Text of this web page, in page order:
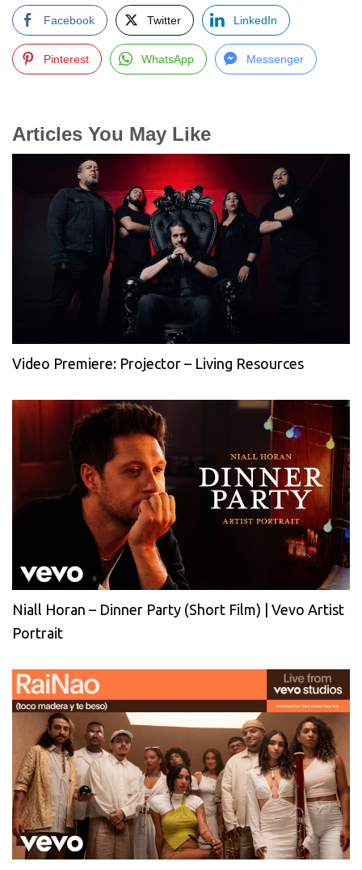
Facebook Twitter LinkedIn
Pinterest WhatsApp Messenger
Articles You May Like
Video Premiere: Projector – Living Resources
Niall Horan – Dinner Party (Short Film) | Vevo Artist
Portrait